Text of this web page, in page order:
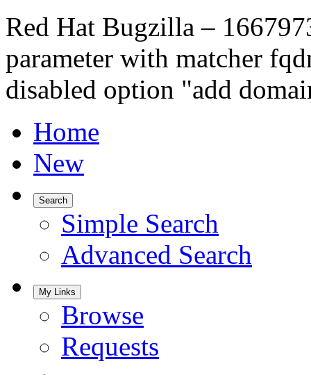
Red Hat Bugzilla –
parameter with matcher
disabled option "add
Home
New
Search
Simple Search
Advanced Search
My Links
Browse
Requests